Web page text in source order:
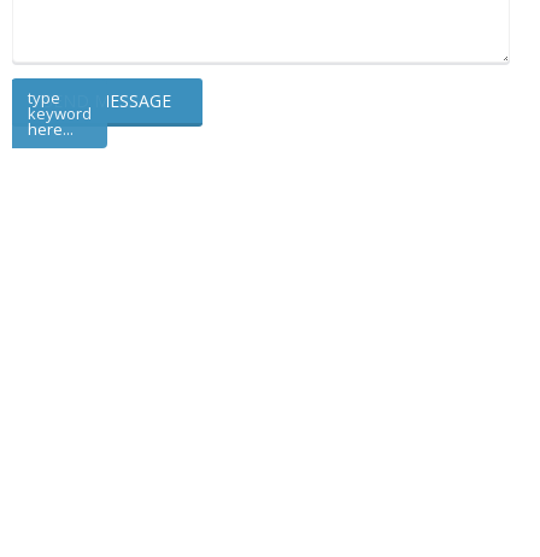
type
keyword
here...